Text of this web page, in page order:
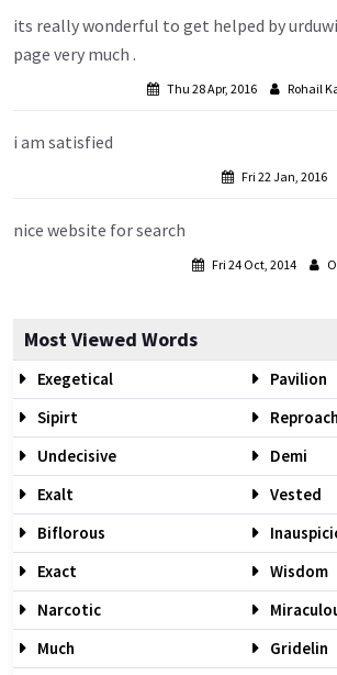
its really wonderful to get helped by
page very much .
Thu 28 Apr, 2016 Rohail
i am satisfied
Fri 22 Jan, 2016
nice website for search
Fri 24 Oct, 2014
Most Viewed Words
Exegetical
Pavilion
Sipirt
Reproach
Undecisive
Demi
Exalt
Vested
Biflorous
Exact
Wisdom
Narcotic
Much
Gridelin